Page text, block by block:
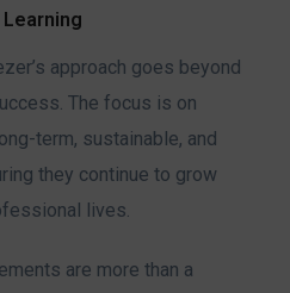
Learning
approach goes beyond
The focus is on
term, sustainable, and
they continue to grow
lives.
are more than a